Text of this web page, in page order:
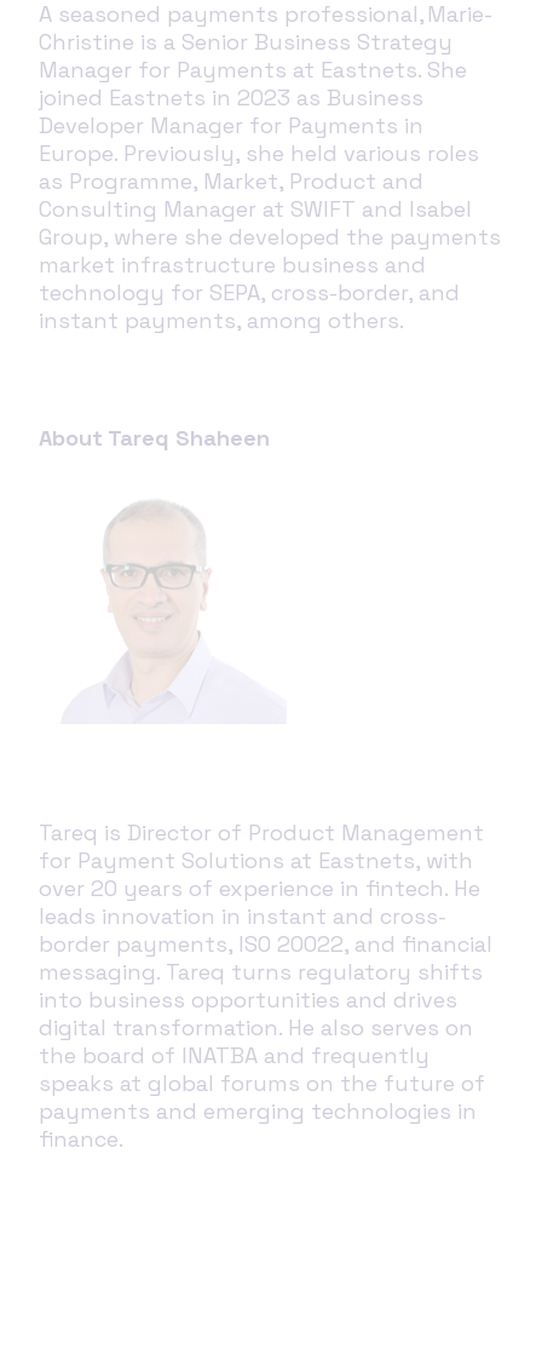
A seasoned payments professional, Marie-
Christine is a Senior Business Strategy
Manager for Payments at Eastnets. She
joined Eastnets in 2023 as Business
Developer Manager for Payments in
Europe. Previously, she held various roles
as Programme, Market, Product and
Consulting Manager at SWIFT and Isabel
Group, where she developed the payments
market infrastructure business and
technology for SEPA, cross-border, and
instant payments, among others.
About Tareq Shaheen
Tareq is Director of Product Management
for Payment Solutions at Eastnets, with
over 20 years of experience in fintech. He
leads innovation in instant and cross-
border payments, ISO 20022, and financial
messaging. Tareq turns regulatory shifts
into business opportunities and drives
digital transformation. He also serves on
the board of INATBA and frequently
speaks at global forums on the future of
payments and emerging technologies in
finance.